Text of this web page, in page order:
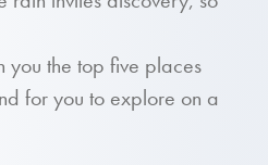
you the top five places
for you to explore on a